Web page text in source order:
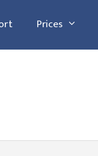
Prices